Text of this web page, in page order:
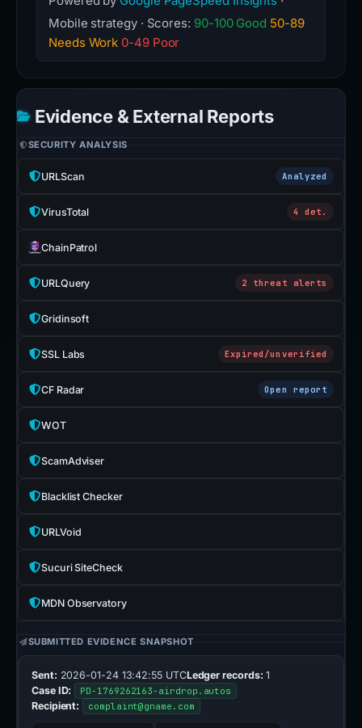
Mobile strategy · Scores: 90-100 Good 50-89
Needs Work 0-49 Poor
Evidence & External Reports
SECURITY ANALYSIS
URLScan Analyzed
VirusTotal 4 det.
ChainPatrol
URLQuery 2 threat alerts
Gridinsoft
SSL Labs Expired/unverified
CF Radar Open report
WOT
ScamAdviser
Blacklist Checker
URLVoid
Sucuri SiteCheck
MDN Observatory
SUBMITTED EVIDENCE SNAPSHOT
Sent: 2026-01-24 13:42:55 UTCLedger records: 1
Case ID:
PD-1769262163-airdrop.autos
Recipient: complaint@gname.com